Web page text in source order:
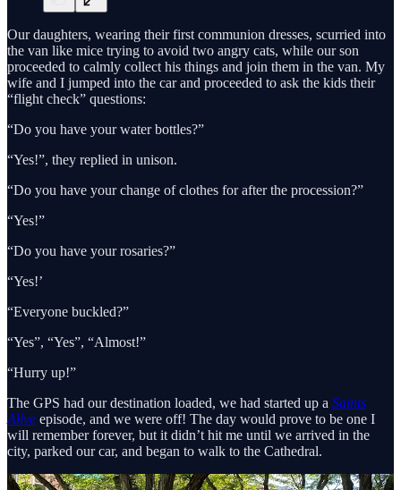
Our daughters, wearing their first communion dresses, scurried into
the van like mice trying to avoid two angry cats, while our son
proceeded to calmly collect his things and join them in the van. My
wife and I jumped into the car and proceeded to ask the kids their
“flight check” questions:
“Do you have your water bottles?”
“Yes!”, they replied in unison.
“Do you have your change of clothes for after the procession?”
“Yes!”
“Do you have your rosaries?”
“Yes!’
“Everyone buckled?”
“Yes”, “Yes”, “Almost!”
“Hurry up!”
The GPS had our destination loaded, we had started up a Saints
Alive episode, and we were off! The day would prove to be one I
will remember forever, but it didn’t hit me until we arrived in the
city, parked our car, and began to walk to the Cathedral.